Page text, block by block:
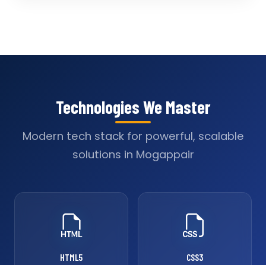
Technologies We Master
Modern tech stack for powerful, scalable
solutions in Mogappair
HTML5 CSS3